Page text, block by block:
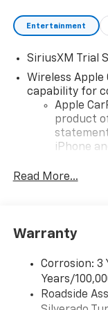
Entertainment
SiriusXM Trial
Wireless Apple
capability for
Apple
product
iPhone
iPhone
and its
need an
higher, an
Auto app.
are
Read More...
Warranty
Corrosion: 3
Years/
Roadside